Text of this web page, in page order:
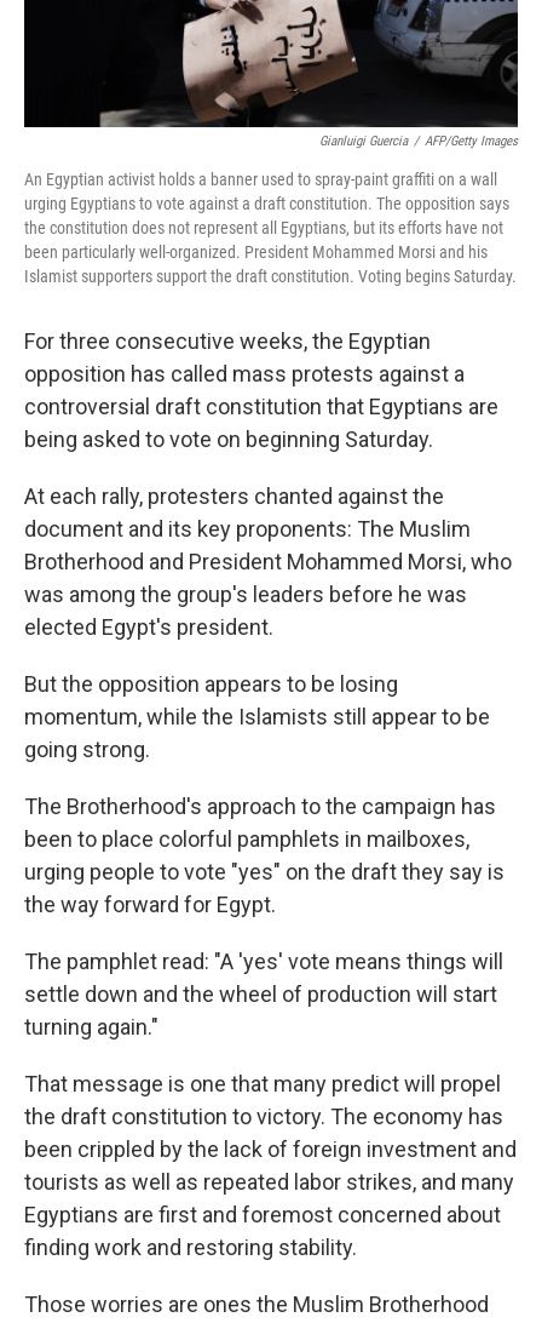
Gianluigi Guercia / AFP/Getty Images
An Egyptian activist holds a banner used to spray-paint graffiti on a wall
urging Egyptians to vote against a draft constitution. The opposition says
the constitution does not represent all Egyptians, but its efforts have not
been particularly well-organized. President Mohammed Morsi and his
Islamist supporters support the draft constitution. Voting begins Saturday.
For three consecutive weeks, the Egyptian
opposition has called mass protests against a
controversial draft constitution that Egyptians are
being asked to vote on beginning Saturday.
At each rally, protesters chanted against the
document and its key proponents: The Muslim
Brotherhood and President Mohammed Morsi, who
was among the group's leaders before he was
elected Egypt's president.
But the opposition appears to be losing
momentum, while the Islamists still appear to be
going strong.
The Brotherhood's approach to the campaign has
been to place colorful pamphlets in mailboxes,
urging people to vote "yes" on the draft they say is
the way forward for Egypt.
The pamphlet read: "A 'yes' vote means things will
settle down and the wheel of production will start
turning again."
That message is one that many predict will propel
the draft constitution to victory. The economy has
been crippled by the lack of foreign investment and
tourists as well as repeated labor strikes, and many
Egyptians are first and foremost concerned about
finding work and restoring stability.
Those worries are ones the Muslim Brotherhood